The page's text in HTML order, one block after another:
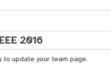
2016
to update your team page.